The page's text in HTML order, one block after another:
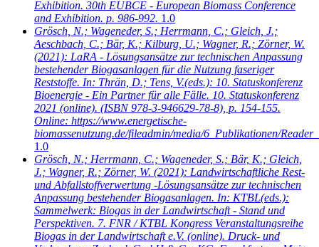
Exhibition. 30th EUBCE - European Biomass Conference
and Exhibition. p. 986-992. 1.0
Grösch, N.; Wageneder, S.; Herrmann, C.; Gleich, J.;
Aeschbach, C.; Bär, K.; Kilburg, U.; Wagner, R.; Zörner, W.
(2021): LaRA - Lösungsansätze zur technischen Anpassung
bestehender Biogasanlagen für die Nutzung faseriger
Reststoffe. In: Thrän, D.; Tens, V.(eds.): 10. Statuskonferenz
Bioenergie - Ein Partner für alle Fälle. 10. Statuskonferenz
2021 (online). (ISBN 978-3-946629-78-8), p. 154-155.
Online: https://www.energetische-
biomassenutzung.de/fileadmin/media/6_Publikationen/
1.0
Grösch, N.; Herrmann, C.; Wageneder, S.; Bär, K.; Gleich,
J.; Wagner, R.; Zörner, W. (2021): Landwirtschaftliche Rest-
und Abfallstoffverwertung -Lösungsansätze zur technischen
Anpassung bestehender Biogasanlagen. In: KTBL(eds.):
Sammelwerk: Biogas in der Landwirtschaft - Stand und
Perspektiven. 7. FNR / KTBL Kongress Veranstaltungsreihe
Biogas in der Landwirtschaft e.V. (online). Druck- und